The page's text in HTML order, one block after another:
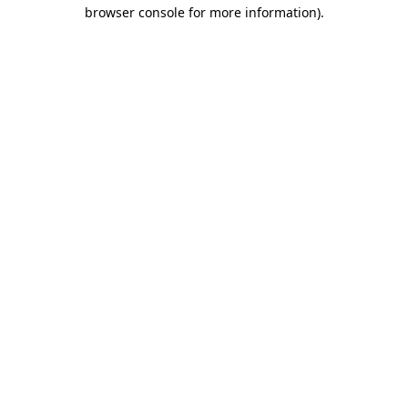
browser console for more information).